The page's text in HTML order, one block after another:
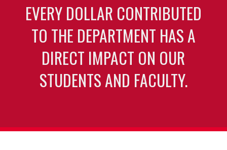
EVERY DOLLAR CONTRIBUTED
TO THE DEPARTMENT HAS A
DIRECT IMPACT ON OUR
STUDENTS AND FACULTY.